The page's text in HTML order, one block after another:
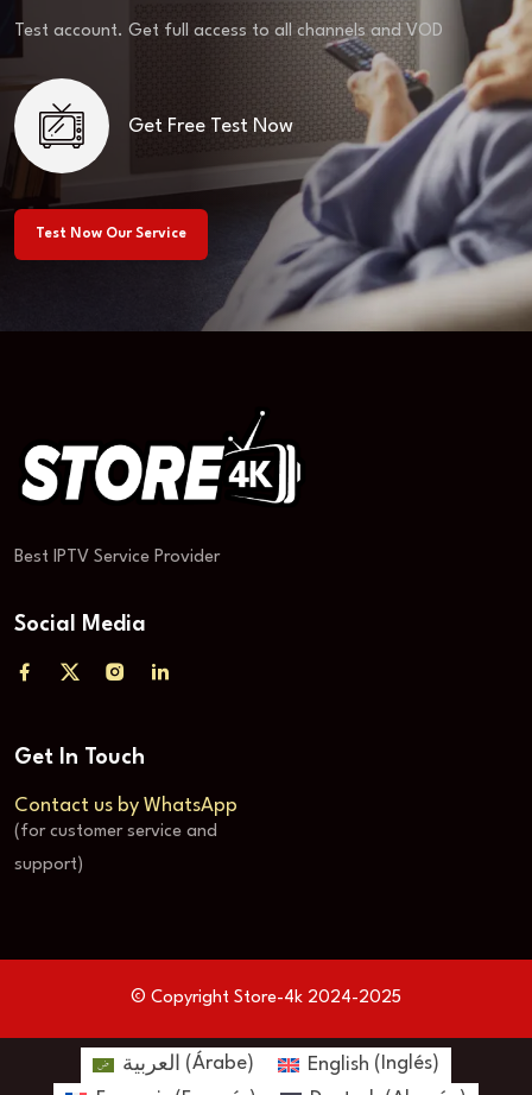
Test account. Get full access to all channels and VOD
Get Free Test Now
Test Now Our Service
Best IPTV Service Provider
Social Media
Get In Touch
Contact us by WhatsApp
(for customer service and
support)
© Copyright Store-4k 2024-2025
العربية (Árabe) English (Inglés)